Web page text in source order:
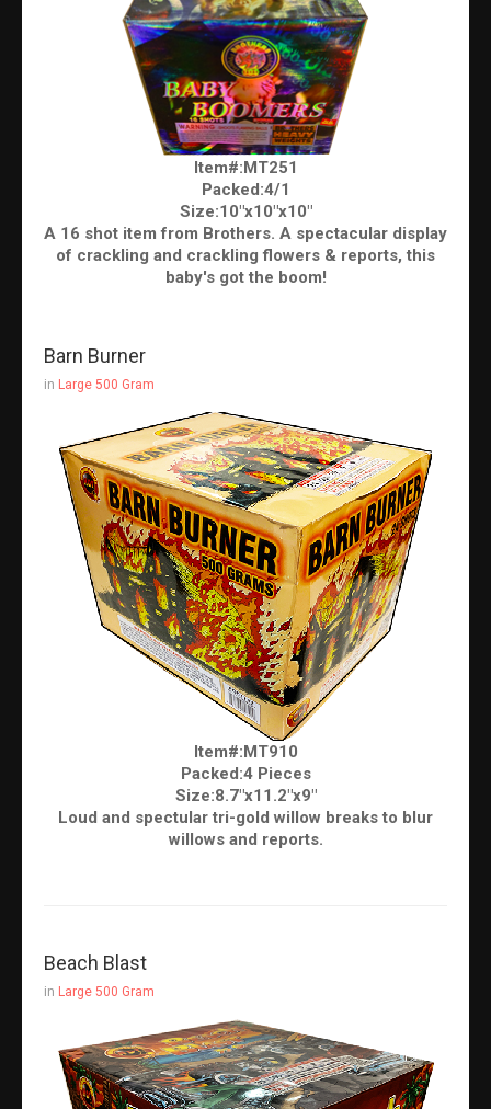
Item#:MT251
Packed:4/1
Size:10"x10"x10"
A 16 shot item from Brothers. A spectacular display
of crackling and crackling flowers & reports, this
baby's got the boom!
Barn Burner
in Large 500 Gram
Item#:MT910
Packed:4 Pieces
Size:8.7"x11.2"x9"
Loud and spectular tri-gold willow breaks to blur
willows and reports.
Beach Blast
in Large 500 Gram